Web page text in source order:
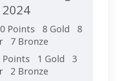
2024
Points 8 Gold 8
7 Bronze
Points 1 Gold 3
2 Bronze